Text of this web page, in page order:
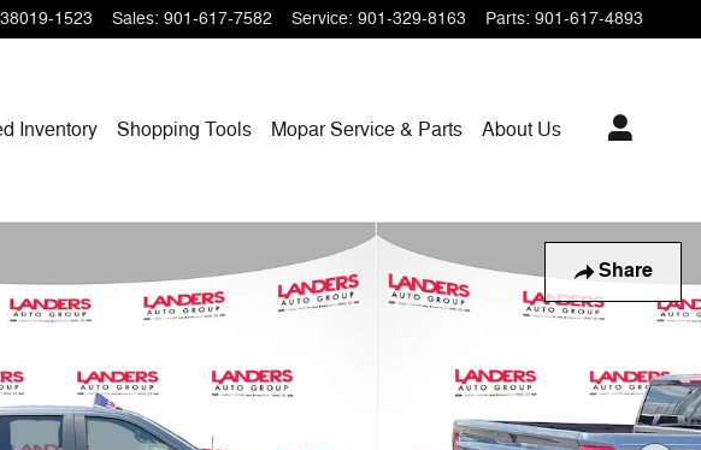
38019-1523 Sales: 901-617-7582 Service: 901-329-8163 Parts: 901-617-4893
Inventory Shopping Tools MoparService & Parts About Us
Share